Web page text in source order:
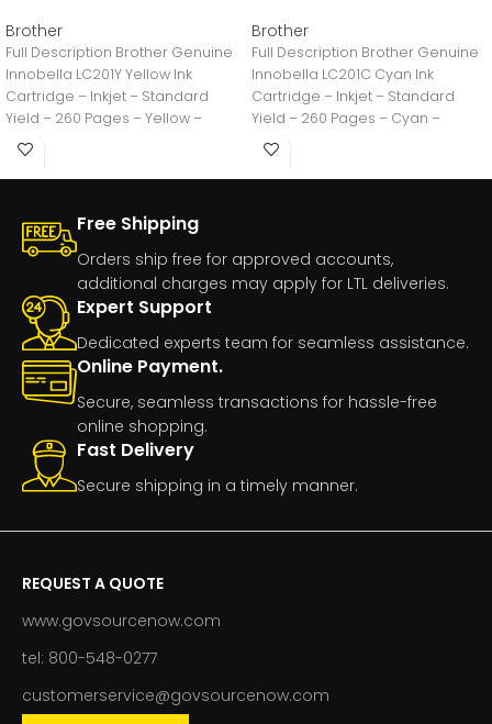
Brother
Full Description Brother Genuine
Innobella LC201Y Yellow Ink
Cartridge – Inkjet – Standard
Yield – 260 Pages – Yellow –
Brother
Full Description Brother Genuine
Innobella LC201C Cyan Ink
Cartridge – Inkjet – Standard
Yield – 260 Pages – Cyan –
Free Shipping
Orders ship free for approved accounts,
additional charges may apply for LTL deliveries.
Expert Support
Dedicated experts team for seamless assistance.
Online Payment.
Secure, seamless transactions for hassle-free
online shopping.
Fast Delivery
Secure shipping in a timely manner.
REQUEST A QUOTE
www.govsourcenow.com
tel: 800-548-0277
customerservice@govsourcenow.com